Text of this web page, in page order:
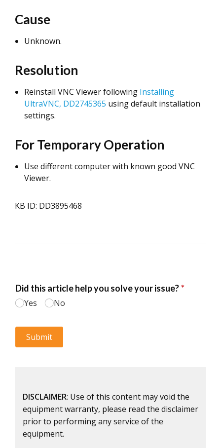
Cause
Unknown.
Resolution
Reinstall VNC Viewer following Installing
UltraVNC, DD2745365 using default installation
settings.
For Temporary Operation
Use different computer with known good VNC
Viewer.
KB ID: DD3895468
DISCLAIMER: Use of this content may void the
equipment warranty, please read the disclaimer
prior to performing any service of the
equipment.